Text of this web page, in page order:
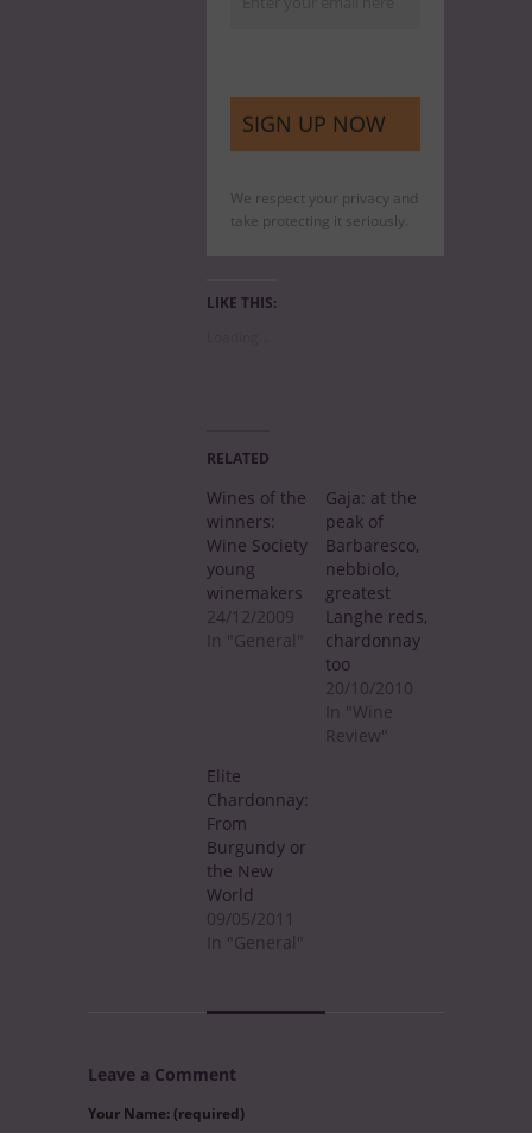
We respect your privacy and
take protecting it seriously.
LIKE THIS:
RELATED
Wines of the
winners:
Wine Society
young
winemakers
24/12/2009
In "General"
Gaja: at the
peak of
Barbaresco,
nebbiolo,
greatest
Langhe reds,
chardonnay
too
20/10/2010
In "Wine
Review"
Elite
Chardonnay:
From
Burgundy or
the New
World
09/05/2011
In "General"
Leave a Comment
Your Name: (required)